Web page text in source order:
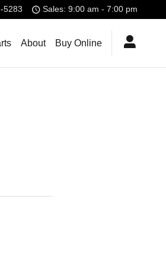
5283 Sales: 9:00 am - 7:00 pm
About Buy Online